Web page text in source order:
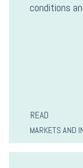
conditions
READ
MARKETS AND